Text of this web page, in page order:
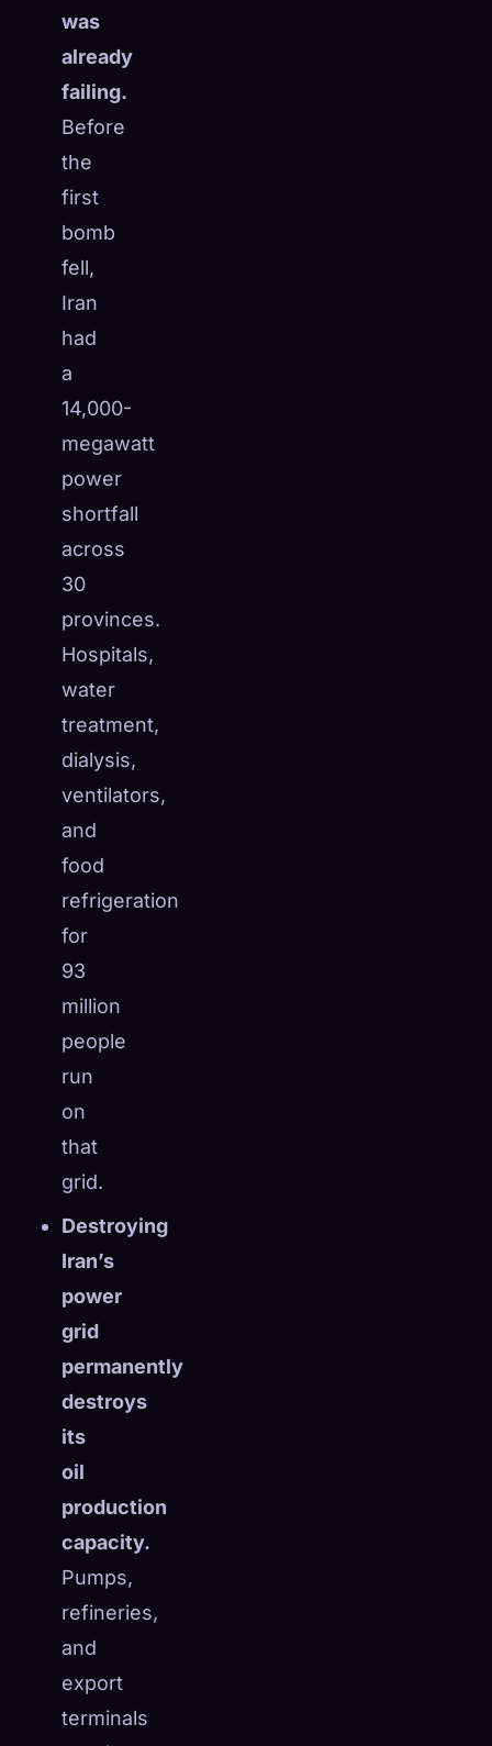
was
already
failing.
Before
the
first
bomb
fell,
Iran
had
a
14,000-
megawatt
power
shortfall
across
30
provinces.
Hospitals,
water
treatment,
dialysis,
ventilators,
and
food
refrigeration
for
93
million
people
run
on
that
grid.
Destroying
Iran’s
power
grid
permanently
destroys
its
oil
production
capacity.
Pumps,
refineries,
and
export
terminals